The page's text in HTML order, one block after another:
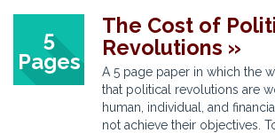
5
Pages
The Cost of
Revolutions »
A 5 page paper in which the
that political revolutions are
human, individual, and
not achieve their objectives.